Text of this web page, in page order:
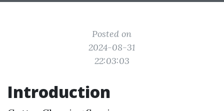
Posted on
2024-08-31
22:03:03
Introduction